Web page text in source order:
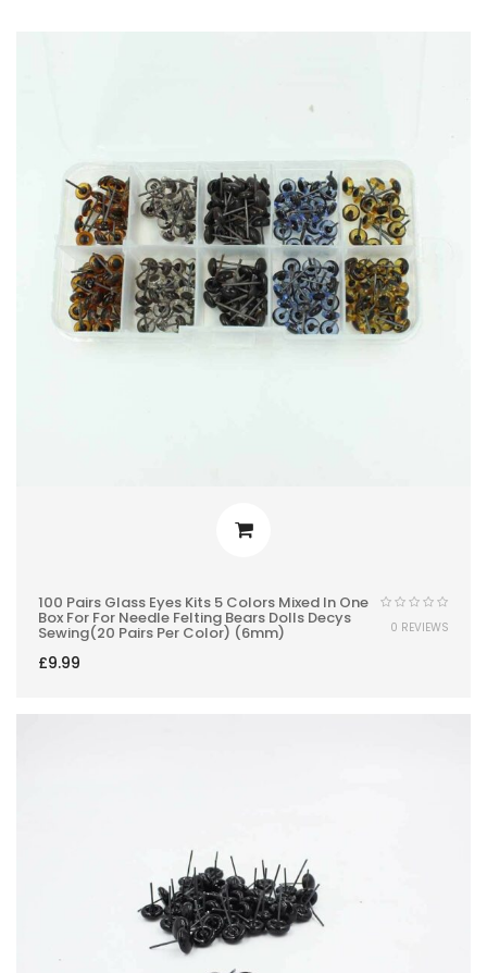
100 Pairs Glass Eyes Kits 5 Colors Mixed In One
Box For For Needle Felting Bears Dolls Decys
Sewing(20 Pairs Per Color) (6mm)
£9.99
0 REVIEWS